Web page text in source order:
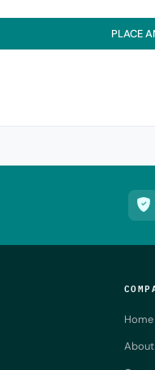
PLACE
Home
About